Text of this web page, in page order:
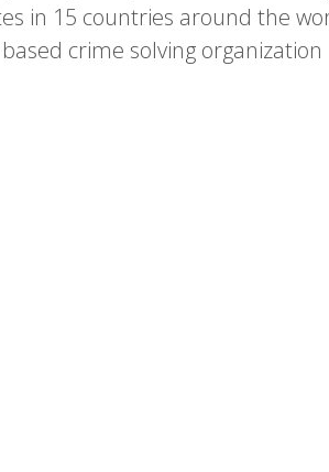
in 15 countries around the
crime solving